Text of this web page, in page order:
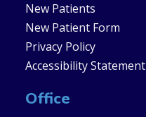
New Patients
New Patient Form
Privacy Policy
Accessibility Statement
Office